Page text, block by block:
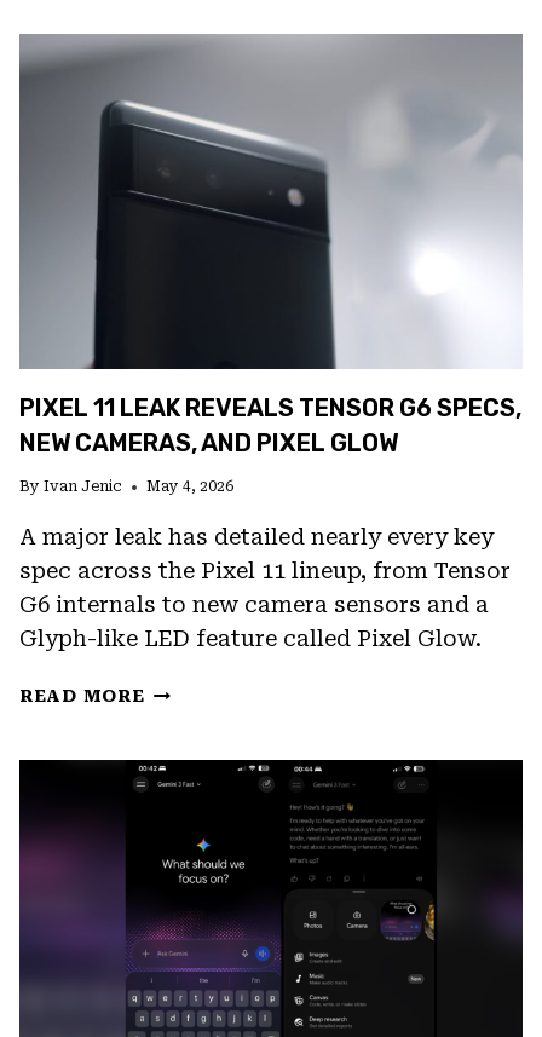
REDESIGN
IN
VIDEO
PIXEL 11 LEAK REVEALS TENSOR G6 SPECS,
NEW CAMERAS, AND PIXEL GLOW
By Ivan Jenic May 4, 2026
A major leak has detailed nearly every key
spec across the Pixel 11 lineup, from Tensor
G6 internals to new camera sensors and a
Glyph-like LED feature called Pixel Glow.
READ MORE PIXEL
REVEALS
SPECS,
NEW
CAMERAS,
AND
PIXEL
GLOW